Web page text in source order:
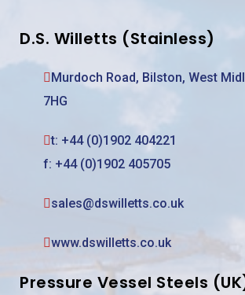
D.S. Willetts (Stainless)
Murdoch Road, Bilston, West
7HG
t: +44 (0)1902 404221
f: +44 (0)1902 405705
sales@dswilletts.co.uk
www.dswilletts.co.uk
Pressure Vessel Steels